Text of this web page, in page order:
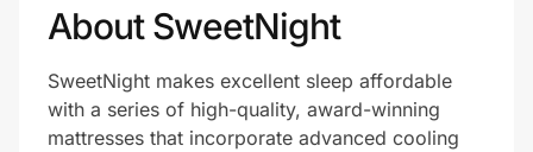
About SweetNight
SweetNight makes excellent sleep affordable
with a series of high-quality, award-winning
mattresses that incorporate advanced cooling